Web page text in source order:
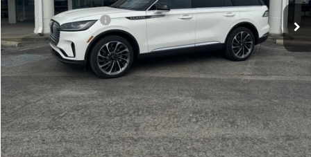
Add. Lincoln Offers: -$2,000
CLICK TO CALL
CHECK AVAILABILITY
VIEW DETAILS